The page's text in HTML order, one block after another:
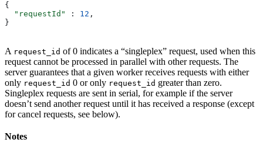
{
  "requestId"
: 12 ,
}
A request_id of 0 indicates a “singleplex” request, used when this
request cannot be processed in parallel with other requests. The
server guarantees that a given worker receives requests with either
only request_id 0 or only request_id greater than zero.
Singleplex requests are sent in serial, for example if the server
doesn’t send another request until it has received a response (except
for cancel requests, see below).
Notes